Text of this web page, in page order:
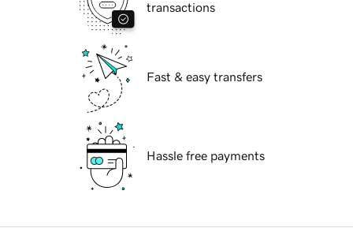
transactions
Fast & easy transfers
Hassle free payments